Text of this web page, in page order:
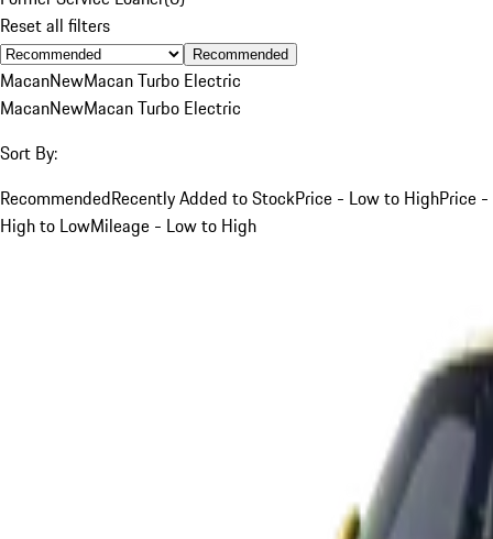
Reset all filters
Recommended
MacanNewMacan Turbo Electric
MacanNewMacan Turbo Electric
Sort By:
RecommendedRecently Added to StockPrice - Low to HighPrice -
High to LowMileage - Low to High